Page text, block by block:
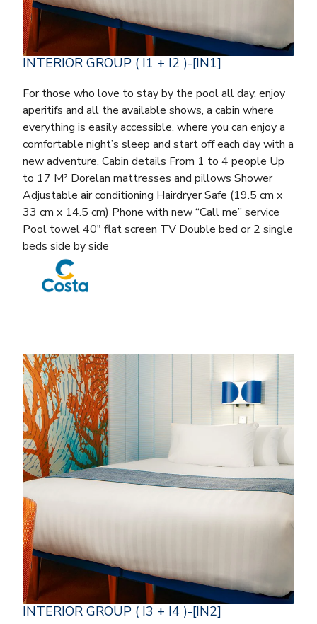
INTERIOR GROUP ( I1 + I2 )-[IN1]
For those who love to stay by the pool all day, enjoy
aperitifs and all the available shows, a cabin where
everything is easily accessible, where you can enjoy a
comfortable night’s sleep and start off each day with a
new adventure. Cabin details From 1 to 4 people Up
to 17 M² Dorelan mattresses and pillows Shower
Adjustable air conditioning Hairdryer Safe (19.5 cm x
33 cm x 14.5 cm) Phone with new “Call me” service
Pool towel 40″ flat screen TV Double bed or 2 single
beds side by side
INTERIOR GROUP ( I3 + I4 )-[IN2]